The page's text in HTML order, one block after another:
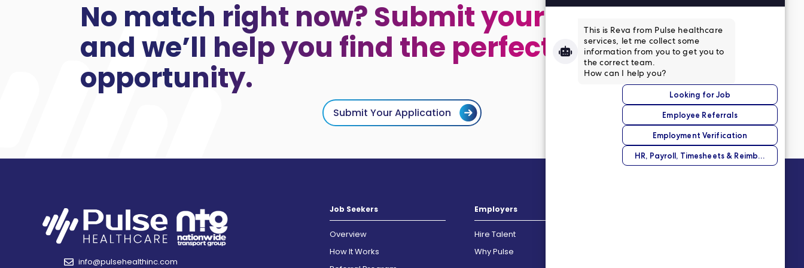
No match right now? Submit your application,
and we’ll help you find the perfect
opportunity.
Submit Your Application
info@pulsehealthinc.com
Job Seekers
Overview
How It Works
Employers
Hire Talent
Why Pulse